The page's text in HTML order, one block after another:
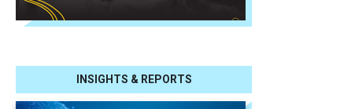
INSIGHTS & REPORTS